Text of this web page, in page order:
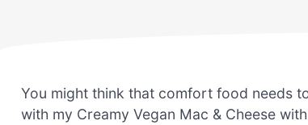
You might think that comfort food needs
with my Creamy Vegan Mac & Cheese